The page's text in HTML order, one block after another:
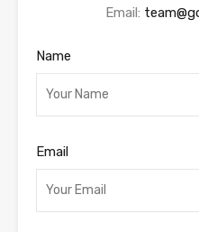
Email:
Name
Email